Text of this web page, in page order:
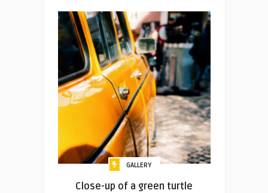
GALLERY
Close-up of a green turtle